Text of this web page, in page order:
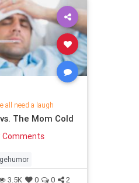
all need a laugh
The Mom Cold
3.5K 0 0 2